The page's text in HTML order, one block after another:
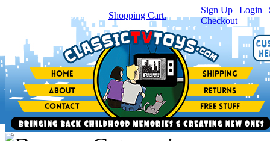
item(s) in your Shopping Cart.
Sign Up Login
Checkout